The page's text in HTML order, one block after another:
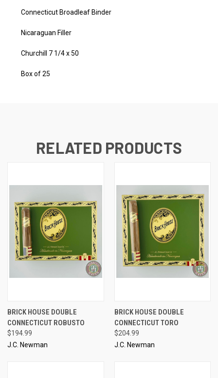
Connecticut Broadleaf Binder
Nicaraguan Filler
Churchill 7 1/4 x 50
Box of 25
RELATED PRODUCTS
BRICK HOUSE DOUBLE
CONNECTICUT ROBUSTO
$194.99
J.C. Newman
BRICK HOUSE DOUBLE
CONNECTICUT TORO
$204.99
J.C. Newman